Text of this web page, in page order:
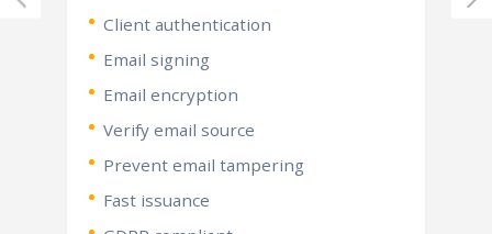
Client authentication
Email signing
Email encryption
Verify email source
Prevent email tampering
Fast issuance